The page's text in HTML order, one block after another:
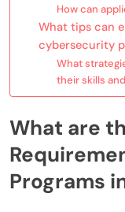
How can
What tips can
cybersecurity
What
their skills
What are
Programs